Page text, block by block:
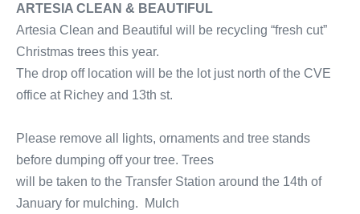
ARTESIA CLEAN & BEAUTIFUL
Artesia Clean and Beautiful will be recycling “fresh cut”
Christmas trees this year.
The drop off location will be the lot just north of the CVE
office at Richey and 13th st.
Please remove all lights, ornaments and tree stands
before dumping off your tree. Trees
will be taken to the Transfer Station around the 14th of
January for mulching. Mulch